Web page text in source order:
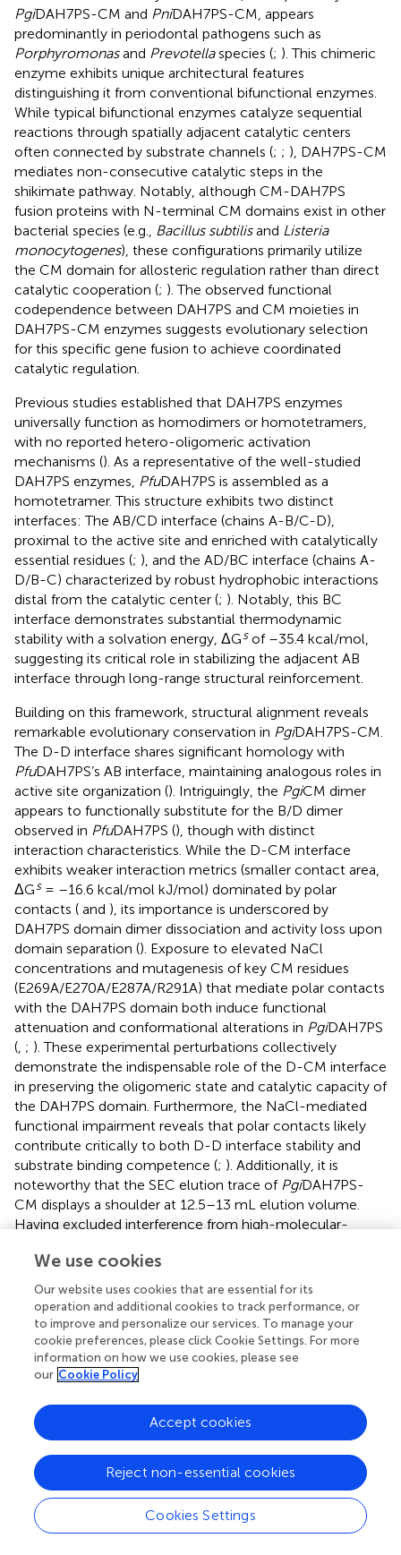
PgiDAH7PS-CM and PniDAH7PS-CM, appears
predominantly in periodontal pathogens such as
Porphyromonasand Prevotellaspecies (; ). This chimeric
enzyme exhibits unique architectural features
distinguishing it from conventional bifunctional enzymes.
While typical bifunctional enzymes catalyze sequential
reactions through spatially adjacent catalytic centers
often connected by substrate channels (; ; ), DAH7PS-CM
mediates non-consecutive catalytic steps in the
shikimate pathway. Notably, although CM-DAH7PS
fusion proteins with N-terminal CM domains exist in other
bacterial species (e.g., Bacillus subtilisand Listeria
monocytogenes), these configurations primarily utilize
the CM domain for allosteric regulation rather than direct
catalytic cooperation (; ). The observed functional
codependence between DAH7PS and CM moieties in
DAH7PS-CM enzymes suggests evolutionary selection
for this specific gene fusion to achieve coordinated
catalytic regulation.
Previous studies established that DAH7PS enzymes
universally function as homodimers or homotetramers,
with no reported hetero-oligomeric activation
mechanisms (). As a representative of the well-studied
DAH7PS enzymes, PfuDAH7PS is assembled as a
homotetramer. This structure exhibits two distinct
interfaces: The AB/CD interface (chains A-B/C-D),
proximal to the active site and enriched with catalytically
essential residues (; ), and the AD/BC interface (chains A-
D/B-C) characterized by robust hydrophobic interactions
distal from the catalytic center (; ). Notably, this BC
interface demonstrates substantial thermodynamic
stability with a solvation energy, ΔGsof –35.4 kcal/mol,
suggesting its critical role in stabilizing the adjacent AB
interface through long-range structural reinforcement.
Building on this framework, structural alignment reveals
remarkable evolutionary conservation in PgiDAH7PS-CM.
The D-D interface shares significant homology with
PfuDAH7PS’s AB interface, maintaining analogous roles in
active site organization (). Intriguingly, the PgiCM dimer
appears to functionally substitute for the B/D dimer
observed in PfuDAH7PS (), though with distinct
interaction characteristics. While the D-CM interface
exhibits weaker interaction metrics (smaller contact area,
ΔGs= –16.6 kcal/mol kJ/mol) dominated by polar
contacts ( and ), its importance is underscored by
DAH7PS domain dimer dissociation and activity loss upon
domain separation (). Exposure to elevated NaCl
concentrations and mutagenesis of key CM residues
(E269A/E270A/E287A/R291A) that mediate polar contacts
with the DAH7PS domain both induce functional
attenuation and conformational alterations in PgiDAH7PS
(, ; ). These experimental perturbations collectively
demonstrate the indispensable role of the D-CM interface
in preserving the oligomeric state and catalytic capacity of
the DAH7PS domain. Furthermore, the NaCl-mediated
functional impairment reveals that polar contacts likely
contribute critically to both D-D interface stability and
substrate binding competence (; ). Additionally, it is
noteworthy that the SEC elution trace of PgiDAH7PS-
CM displays a shoulder at 12.5–13 mL elution volume.
Having excluded interference from high-molecular-
postulate that wild-type
experimental conditions maintains an observable
equilibrium between association and dissociation of
DAH7PS-CM interdomain interactions. The minor
dissociated population ofPgiDAH7PS-CM exhibits a
smaller elution volume, analogous to the elution profiles
observed for bothPgi
interference andPgiDAH7PS-CMVar (,).
The interfacial network extends beyond structural
stabilization to direct catalytic modulation. At the D-CM
interface, key DAH7PS active site elements, including the
catalytically essential β6-α6 loop and α6 helix (T173, T175,
Q183), form hydrogen bonds and salt bridges with CM
residues E287 and R291 (). This intricate connectivity
We use cookies
Our website uses cookies that are essential for its
operation and additional cookies to track performance, or
to improve and personalize our services. To manage your
cookie preferences, please click Cookie Settings. For more
information on how we use cookies, please see
our Cookie Policy
Cookies Settings
Reject non-essential cookies
Accept cookies